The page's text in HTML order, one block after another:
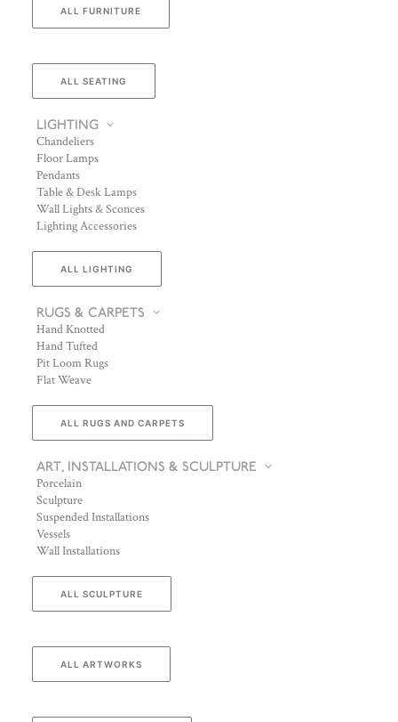
ALL FURNITURE
ALL SEATING
LIGHTING
Chandeliers
Floor Lamps
Pendants
Table & Desk Lamps
Wall Lights & Sconces
Lighting Accessories
ALL LIGHTING
RUGS & CARPETS
Hand Knotted
Hand Tufted
Pit Loom Rugs
Flat Weave
ALL RUGS AND CARPETS
ART, INSTALLATIONS & SCULPTURE
Porcelain
Sculpture
Suspended Installations
Vessels
Wall Installations
ALL SCULPTURE
ALL ARTWORKS